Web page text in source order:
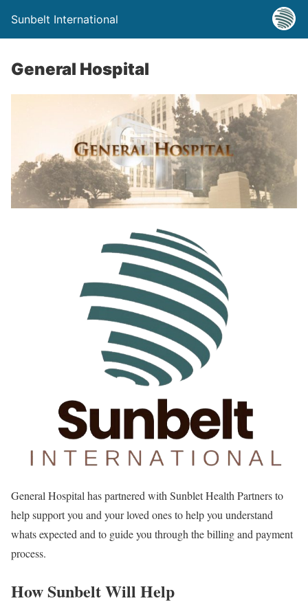
Sunbelt International
General Hospital
General Hospital has partnered with Sunblet Health Partners to
help support you and your loved ones to help you understand
whats expected and to guide you through the billing and payment
process.
How Sunbelt Will Help